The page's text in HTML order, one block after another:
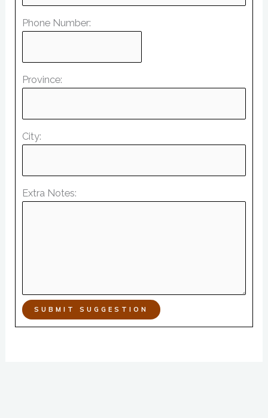
Phone Number:
Province:
City:
Extra Notes:
SUBMIT SUGGESTION